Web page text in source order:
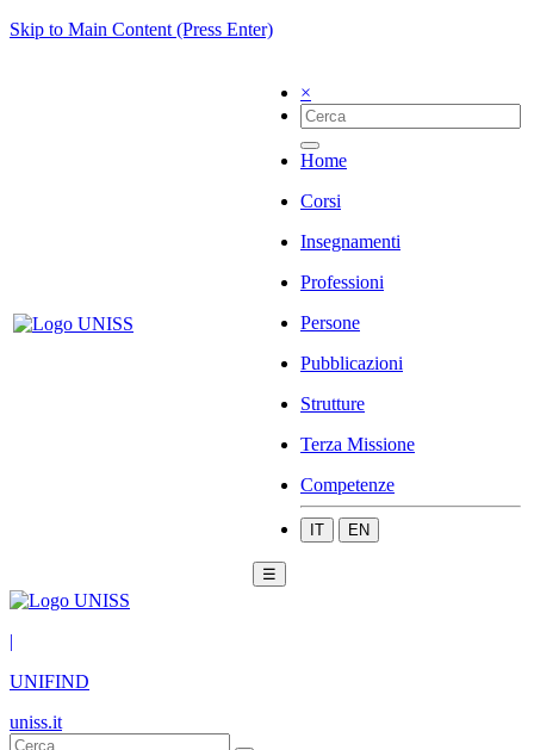
Skip to Main Content (Press Enter)
×
Home
Corsi
Insegnamenti
Professioni
Persone
Pubblicazioni
Strutture
Terza Missione
Competenze
IT EN
☰
|
UNIFIND
uniss.it